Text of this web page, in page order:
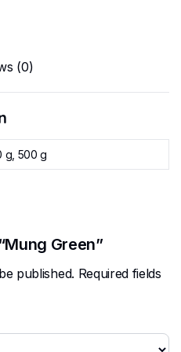
(0)
g, 500 g
Green”
published. Required fields